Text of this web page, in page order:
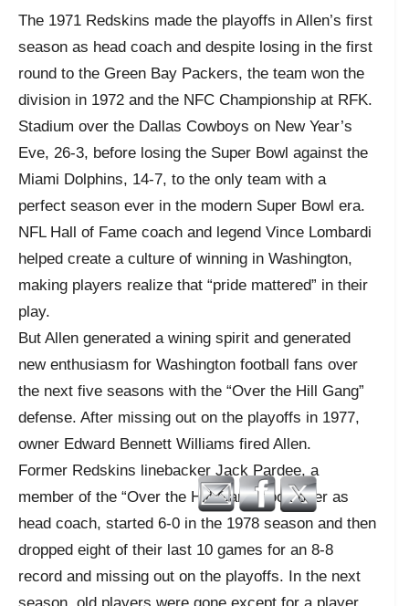
The 1971 Redskins made the playoffs in Allen’s first
season as head coach and despite losing in the first
round to the Green Bay Packers, the team won the
division in 1972 and the NFC Championship at RFK.
Stadium over the Dallas Cowboys on New Year’s
Eve, 26-3, before losing the Super Bowl against the
Miami Dolphins, 14-7, to the only team with a
perfect season ever in the modern Super Bowl era.
NFL Hall of Fame coach and legend Vince Lombardi
helped create a culture of winning in Washington,
making players realize that “pride mattered” in their
play.
But Allen generated a wining spirit and generated
new enthusiasm for Washington football fans over
the next five seasons with the “Over the Hill Gang”
defense. After missing out on the playoffs in 1977,
owner Edward Bennett Williams fired Allen.
Former Redskins linebacker Jack Pardee, a
member of the “Over the Hill Gang” took over as
head coach, started 6-0 in the 1978 season and then
dropped eight of their last 10 games for an 8-8
record and missing out on the playoffs. In the next